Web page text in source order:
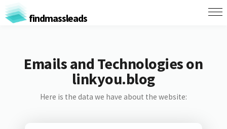
findmassleads
Emails and Technologies on
linkyou.blog
Here is the data we have about the website: